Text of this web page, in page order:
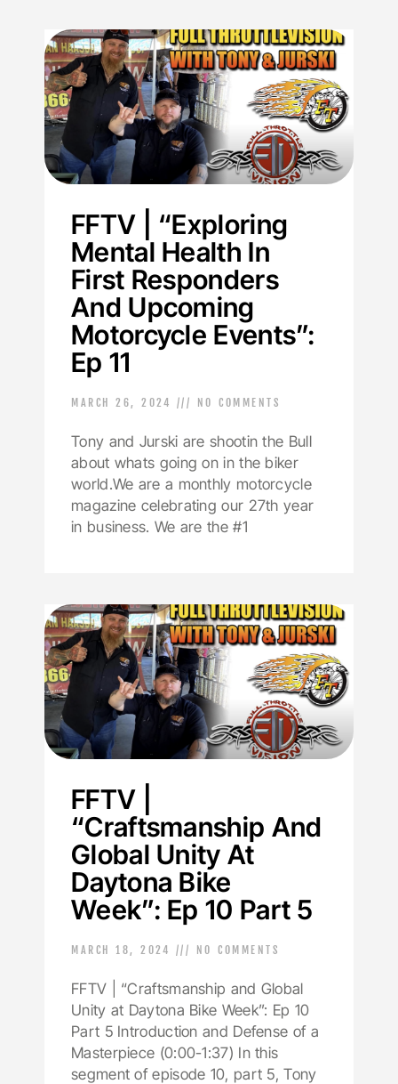
FFTV | “Exploring
Mental Health In
First Responders
And Upcoming
Motorcycle Events”:
Ep 11
MARCH 26, 2024 NO COMMENTS
Tony and Jurski are shootin the Bull
about whats going on in the biker
world.We are a monthly motorcycle
magazine celebrating our 27th year
in business. We are the #1
FFTV |
“Craftsmanship And
Global Unity At
Daytona Bike
Week”: Ep 10 Part 5
MARCH 18, 2024 NO COMMENTS
FFTV | “Craftsmanship and Global
Unity at Daytona Bike Week”: Ep 10
Part 5 Introduction and Defense of a
Masterpiece (0:00-1:37) In this
segment of episode 10, part 5, Tony